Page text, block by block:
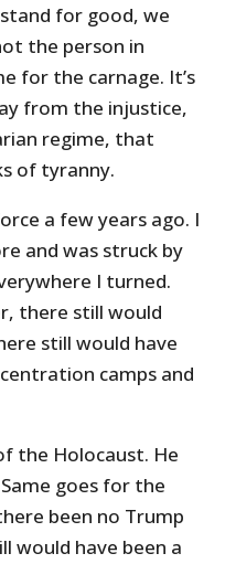
for good, we
the person in
for the carnage. It’s
from the injustice,
regime, that
of tyranny.
a few years ago. I
and was struck by
I turned.
there still would
still would have
camps and
the Holocaust. He
goes for the
been no Trump
would have been a